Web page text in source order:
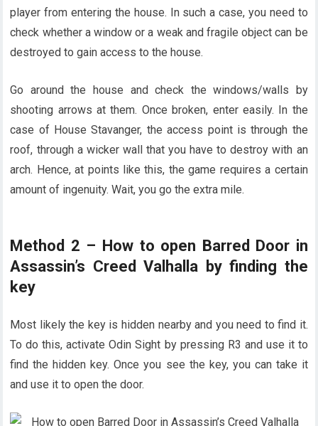
player from entering the house. In such a case, you need to
check whether a window or a weak and fragile object can be
destroyed to gain access to the house.
Go around the house and check the windows/walls by
shooting arrows at them. Once broken, enter easily. In the
case of House Stavanger, the access point is through the
roof, through a wicker wall that you have to destroy with an
arch. Hence, at points like this, the game requires a certain
amount of ingenuity. Wait, you go the extra mile.
Method 2 – How to open Barred Door in
Assassin’s Creed Valhalla by finding the
key
Most likely the key is hidden nearby and you need to find it.
To do this, activate Odin Sight by pressing R3 and use it to
find the hidden key. Once you see the key, you can take it
and use it to open the door.